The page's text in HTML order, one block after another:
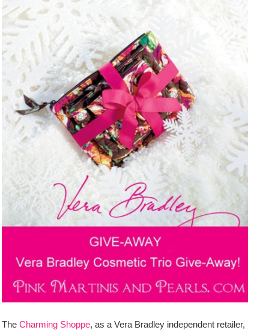
The Charming Shoppe, as a Vera Bradley independent retailer,